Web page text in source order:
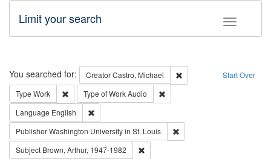
Toggle
Limit your search
Search Start Over
You searched for: CreatorCastro, Michael
Remove constraint
Type Work Remove constraint Type: Work
Type of WorkAudio
Language English
PublisherWashington University in St. Louis
Subject Brown, Arthur, 1947-1982